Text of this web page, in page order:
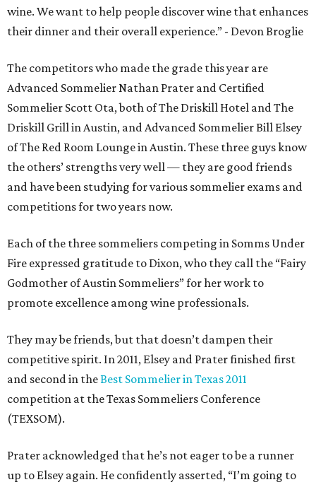
wine. We want to help people discover wine that enhances
their dinner and their overall experience.” - Devon Broglie
The competitors who made the grade this year are
Advanced Sommelier Nathan Prater and Certified
Sommelier Scott Ota, both of The Driskill Hotel and The
Driskill Grill in Austin, and Advanced Sommelier Bill Elsey
of The Red Room Lounge in Austin. These three guys know
the others’ strengths very well — they are good friends
and have been studying for various sommelier exams and
competitions for two years now.
Each of the three sommeliers competing in Somms Under
Fire expressed gratitude to Dixon, who they call the “Fairy
Godmother of Austin Sommeliers” for her work to
promote excellence among wine professionals.
They may be friends, but that doesn’t dampen their
competitive spirit. In 2011, Elsey and Prater finished first
and second in theBest Sommelier in Texas 2011
competition at the Texas Sommeliers Conference
(TEXSOM).
Prater acknowledged that he’s not eager to be a runner
up to Elsey again. He confidently asserted, “I’m going to